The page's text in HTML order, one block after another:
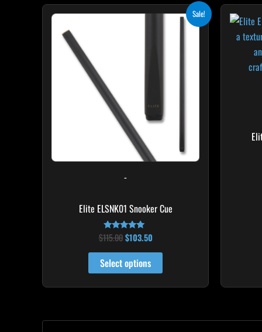
Sale!
-
Elite ELSNK01 Snooker Cue
Rated
4.79
out of 5
$115.00 $103.50
Select options
This
may
chosen
on
page